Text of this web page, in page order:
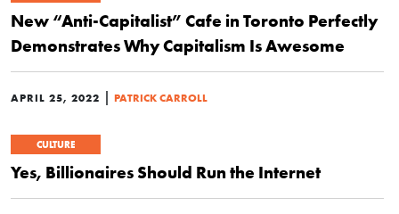
New “Anti-Capitalist” Cafe in Toronto Perfectly
Demonstrates Why Capitalism Is Awesome
APRIL 25, 2022 | PATRICK CARROLL
CULTURE
Yes, Billionaires Should Run the Internet